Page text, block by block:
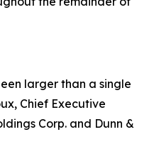
larger than a single
Chief Executive
Corp. and Dunn &